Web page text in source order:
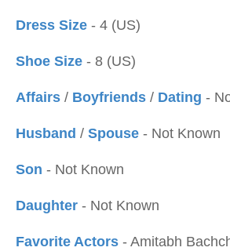
Dress Size - 4 (US)
Shoe Size - 8 (US)
Affairs / Boyfriends / Dating -
Husband / Spouse - Not Known
Son - Not Known
Daughter - Not Known
Favorite Actors - Amitabh